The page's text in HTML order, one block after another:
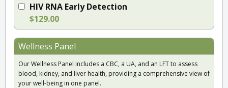
HIV RNA Early Detection
$129.00
Wellness Panel
Our Wellness Panel includes a CBC, a UA, and an LFT to assess
blood, kidney, and liver health, providing a comprehensive view of
your well-being in one panel.